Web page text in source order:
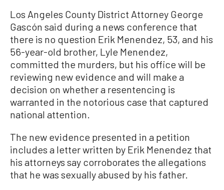
Los Angeles County District Attorney George
Gascón said during a news conference that
there is no question Erik Menendez, 53, and his
56-year-old brother, Lyle Menendez,
committed the murders, but his office will be
reviewing new evidence and will make a
decision on whether a resentencing is
warranted in the notorious case that captured
national attention.
The new evidence presented in a petition
includes a letter written by Erik Menendez that
his attorneys say corroborates the allegations
that he was sexually abused by his father.